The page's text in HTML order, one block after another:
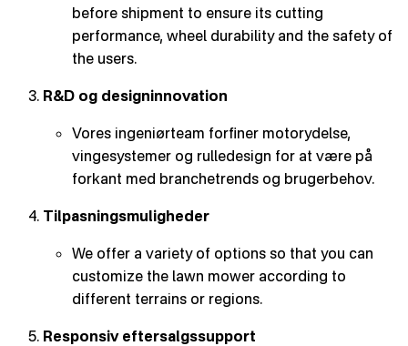
before shipment to ensure its cutting
performance, wheel durability and the safety of
the users.
R&D og designinnovation
Vores ingeniørteam forfiner motorydelse,
vingesystemer og rulledesign for at være på
forkant med branchetrends og brugerbehov.
Tilpasningsmuligheder
We offer a variety of options so that you can
customize the lawn mower according to
different terrains or regions.
Responsiv eftersalgssupport